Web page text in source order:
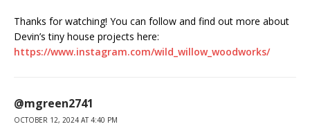
Thanks for watching! You can follow and find out more about
Devin’s tiny house projects here:
https://www.instagram.com/wild_willow_woodworks/
@mgreen2741
OCTOBER 12, 2024 AT 4:40 PM